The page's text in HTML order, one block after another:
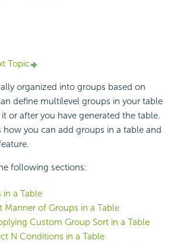
Topic
organized into groups based on
define multilevel groups in your table
or after you have generated the table.
how you can add groups in a table and
following sections:
in a Table
Manner of Groups in a Table
Custom Group Sort in a Table
N Conditions in a Table